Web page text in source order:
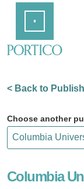
Content
< Back to
Choose another
Columbia